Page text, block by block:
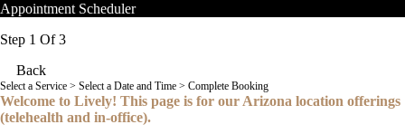
Appointment Scheduler
Step 1 Of 3
Back
Select a Service > Select a Date and Time > Complete Booking
Welcome to Lively! This page is for our Arizona location offerings
(telehealth and in-office).